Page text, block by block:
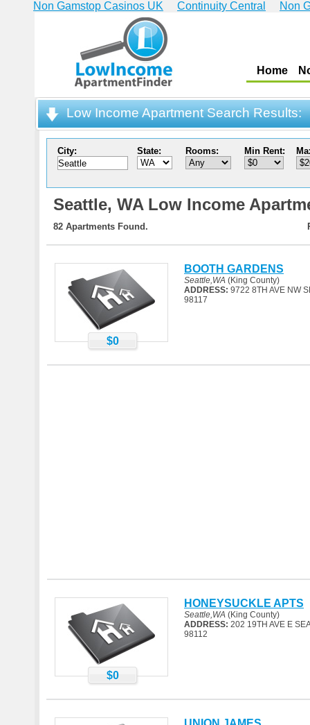
Non Gamstop Casinos UK Continuity Central Non
Home
Low Income Apartment Search Results:
City: State: Rooms: Min Rent:
Seattle, WA Low Income
82 Apartments Found.
$0
BOOTH GARDENS
Seattle,WA (King County)
ADDRESS: 9722 8TH AVE NW
98117
$0
HONEYSUCKLE APTS
Seattle,WA (King County)
ADDRESS: 202 19TH AVE E
98112